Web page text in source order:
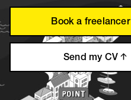
Book a freelancer
Send my CV